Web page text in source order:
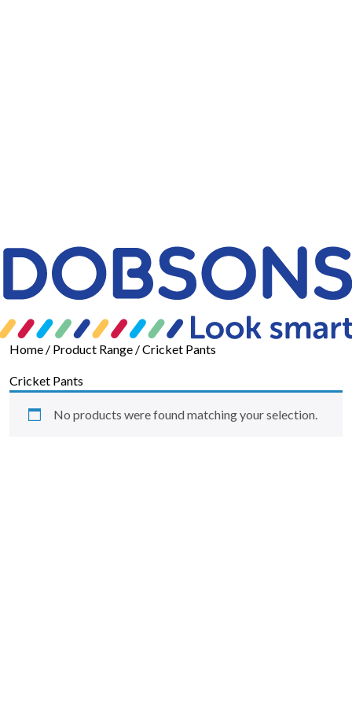
Home / Product Range / Cricket Pants
Cricket Pants
No products were found matching your selection.